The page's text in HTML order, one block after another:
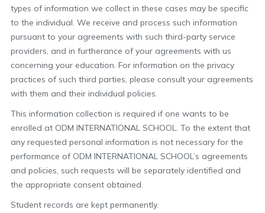
types of information we collect in these cases may be specific
to the individual. We receive and process such information
pursuant to your agreements with such third-party service
providers, and in furtherance of your agreements with us
concerning your education. For information on the privacy
practices of such third parties, please consult your agreements
with them and their individual policies.
This information collection is required if one wants to be
enrolled at ODM INTERNATIONAL SCHOOL. To the extent that
any requested personal information is not necessary for the
performance of ODM INTERNATIONAL SCHOOL’s agreements
and policies, such requests will be separately identified and
the appropriate consent obtained.
Student records are kept permanently.